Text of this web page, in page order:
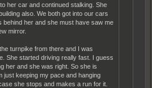
her car and continued stalking. She
also. We both got into our cars
behind her and she must have saw me
mirror.
turnpike from there and I was
She started driving really fast. I guess
her and she was right. So she is
just keeping my pace and hanging
she stops and makes a run for it.